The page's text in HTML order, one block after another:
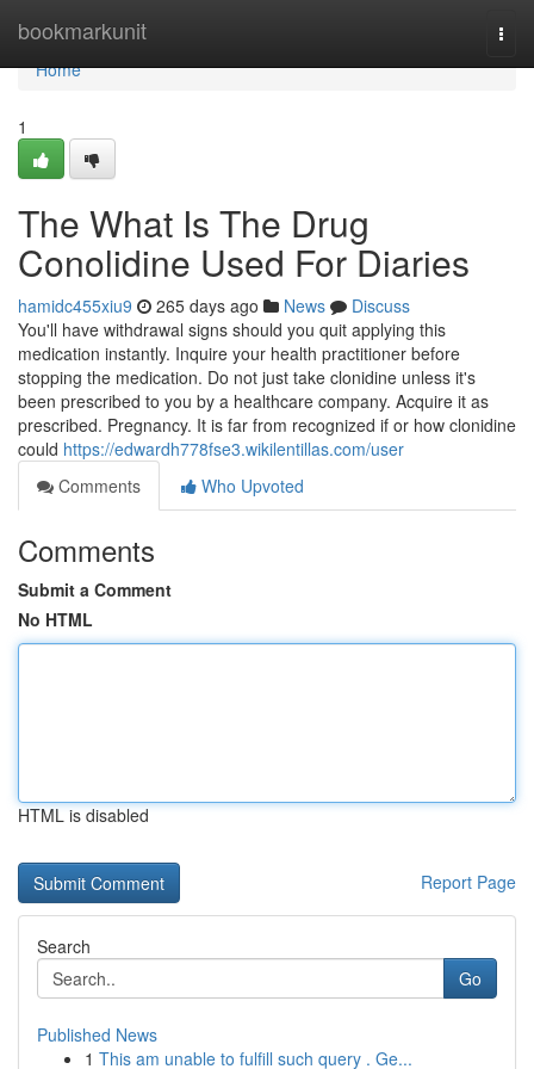
bookmarkunit
Home
Home
1
The What Is The Drug
Conolidine Used For Diaries
hamidc455xiu9 265 days ago News
Discuss
You'll have withdrawal signs should you quit applying this
medication instantly. Inquire your health practitioner before
stopping the medication. Do not just take clonidine unless it's
been prescribed to you by a healthcare company. Acquire it as
prescribed. Pregnancy. It is far from recognized if or how clonidine
could https://edwardh778fse3.wikilentillas.com/user
Comments
Who Upvoted
Comments
Submit a Comment
No HTML
HTML is disabled
Report Page
Search
Go
Published News
1 This am unable to fulfill such query . Ge...